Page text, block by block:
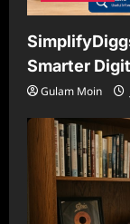
Smarter
Gulam Moin